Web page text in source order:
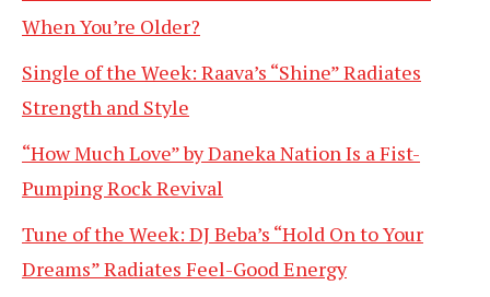
When You’re Older?
Single of the Week: Raava’s “Shine” Radiates
Strength and Style
“How Much Love” by Daneka Nation Is a Fist-
Pumping Rock Revival
Tune of the Week: DJ Beba’s “Hold On to Your
Dreams” Radiates Feel-Good Energy